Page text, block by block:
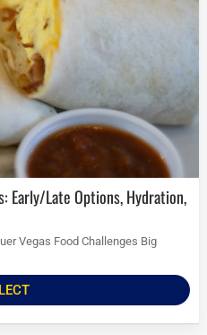
Vegas Food Challenges Big